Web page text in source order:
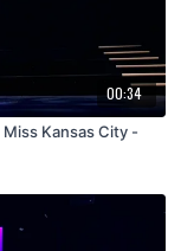
00:34
Kansas City -